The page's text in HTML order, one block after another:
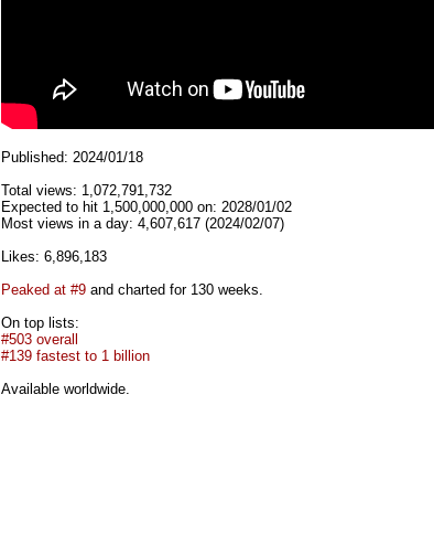
Published: 2024/01/18
Total views: 1,072,791,732
Expected to hit 1,500,000,000 on: 2028/01/02
Most views in a day: 4,607,617 (2024/02/07)
Likes: 6,896,183
Peaked at #9 and charted for 130 weeks.
On top lists:
#503 overall
#139 fastest to 1 billion
Available worldwide.